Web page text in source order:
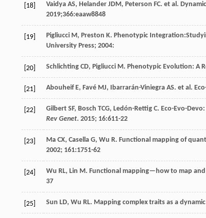
[18] Vaidya AS, Helander JDM, Peterson FC. et al.
2019;366:eaaw8848
[19] Pigliucci M, Preston K. Phenotypic
University Press; 2004:
[20] Schlichting CD, Pigliucci M. Phenotypic Evolution: A
[21] Abouheif E, Favé MJ, Ibarrarán-Viniegra AS. et al.
[22] Gilbert SF, Bosch TCG, Ledón-Rettig C. Eco-Evo-
Rev Genet. 2015; 16:611-22
[23] Ma CX, Casella G, Wu R. Functional mapping of
2002; 161:1751-62
[24] Wu RL, Lin M. Functional mapping—how to map
37
[25] Sun LD, Wu RL. Mapping complex traits as a